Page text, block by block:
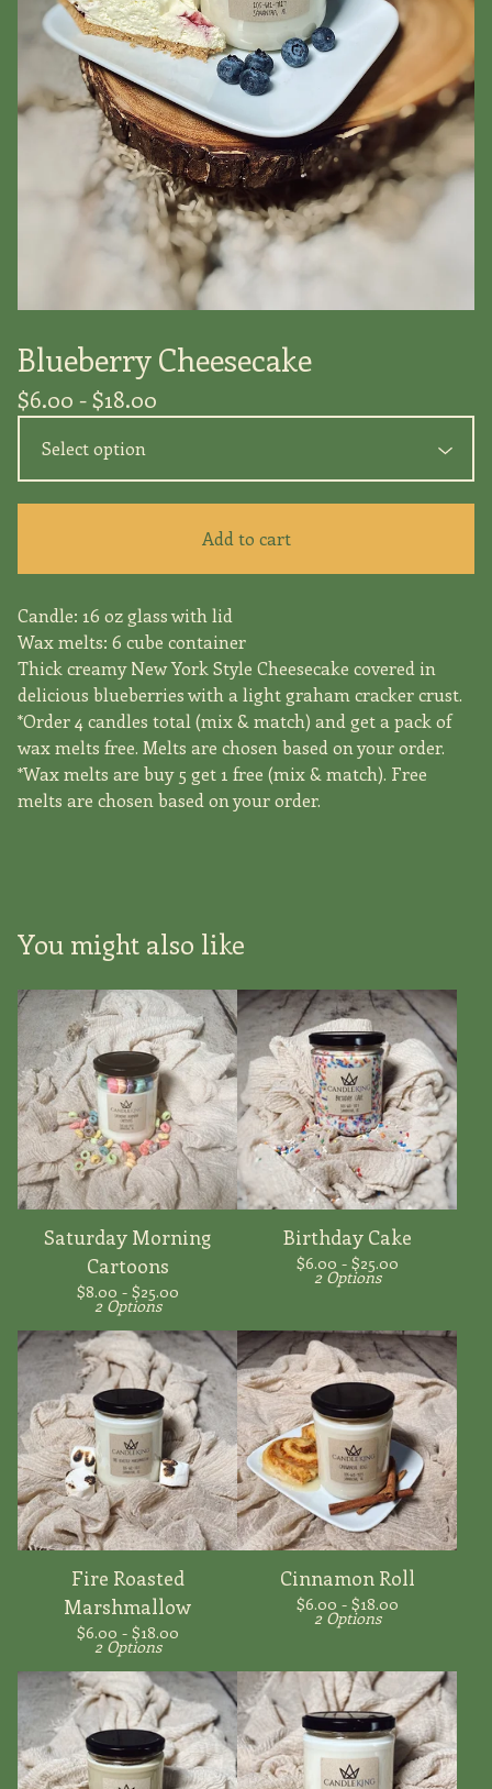
Blueberry Cheesecake
$6.00 -$18.00
Add to cart
Candle: 16 oz glass with lid
Wax melts: 6 cube container
Thick creamy New York Style Cheesecake covered in
delicious blueberries with a light graham cracker crust.
*Order 4 candles total (mix & match) and get a pack of
wax melts free. Melts are chosen based on your order.
*Wax melts are buy 5 get 1 free (mix & match). Free
melts are chosen based on your order.
You might also like
Saturday Morning
Cartoons
$8.00 - $25.00
2 Options
Birthday Cake
$6.00 - $25.00
2 Options
Fire Roasted
Marshmallow
$6.00 - $18.00
2 Options
Cinnamon Roll
$6.00 - $18.00
2 Options